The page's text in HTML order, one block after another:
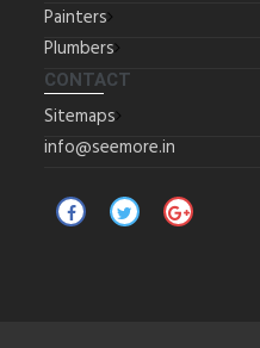
Painters
Plumbers
CONTACT
Sitemaps
info@seemore.in